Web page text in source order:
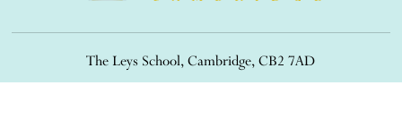
The Leys School, Cambridge, CB2 7AD